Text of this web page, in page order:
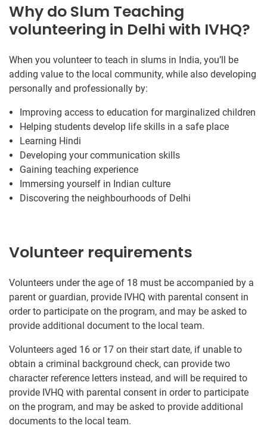
Why do Slum Teaching
volunteering in Delhi with IVHQ?
When you volunteer to teach in slums in India, you’ll be
adding value to the local community, while also developing
personally and professionally by:
Improving access to education for marginalized children
Helping students develop life skills in a safe place
Learning Hindi
Developing your communication skills
Gaining teaching experience
Immersing yourself in Indian culture
Discovering the neighbourhoods of Delhi
Volunteer requirements
Volunteers under the age of 18 must be accompanied by a
parent or guardian, provide IVHQ with parental consent in
order to participate on the program, and may be asked to
provide additional document to the local team.
Volunteers aged 16 or 17 on their start date, if unable to
obtain a criminal background check, can provide two
character reference letters instead, and will be required to
provide IVHQ with parental consent in order to participate
on the program, and may be asked to provide additional
documents to the local team.